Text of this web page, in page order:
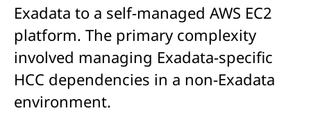
Exadata to a self-managed AWS EC2
platform. The primary complexity
involved managing Exadata-specific
HCC dependencies in a non-Exadata
environment.